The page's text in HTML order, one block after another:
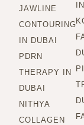
JAWLINE
CONTOURING
IN DUBAI
PDRN
THERAPY IN
DUBAI
NITHYA
COLLAGEN